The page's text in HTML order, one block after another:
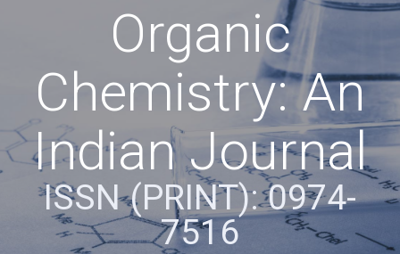
Organic
Chemistry: An
Indian Journal
ISSN (PRINT): 0974-
7516